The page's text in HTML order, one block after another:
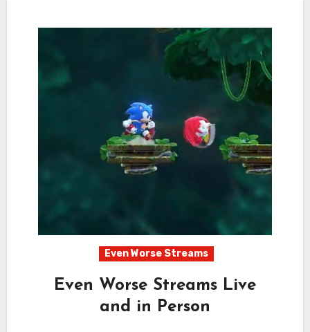
Even Worse Streams
Even Worse Streams Live
and in Person